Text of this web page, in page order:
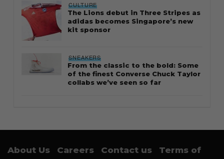
CULTURE
The Lions debut in Three Stripes as
adidas becomes Singapore’s new
kit sponsor
SNEAKERS
From the classic to the bold: Some
of the finest Converse Chuck Taylor
collabs we’ve seen so far
About Us Careers Contact us Terms of